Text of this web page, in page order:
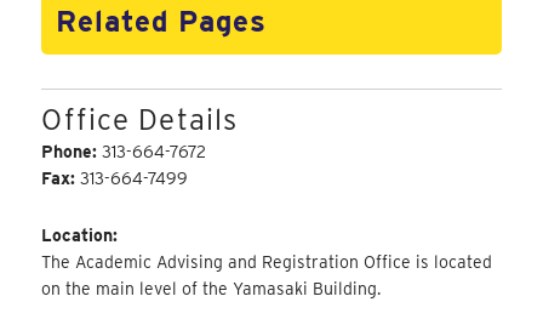
Related Pages
Office Details
Phone:313-664-7672
Fax:313-664-7499
Location:
The Academic Advising and Registration Office is located
on the main level of the Yamasaki Building.